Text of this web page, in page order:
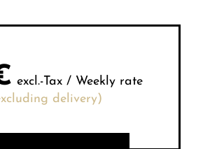
excl.-Tax / Weekly rate
delivery)